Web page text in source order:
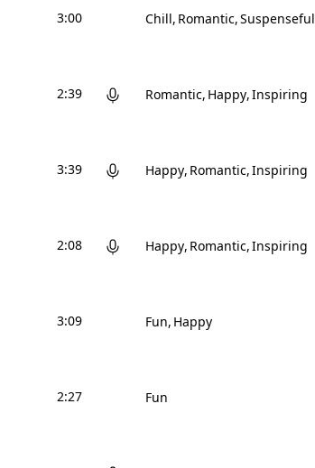
3:00 Chill Romantic Suspenseful
2:39 Romantic Happy Inspiring
3:39 Happy Romantic Inspiring
2:08 Happy Romantic Inspiring
3:09 Fun Happy
2:27 Fun